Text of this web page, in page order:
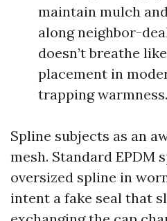
maintain mulch
along neighbor-
doesn’t breathe
placement in
trapping warmness.
Spline subjects as an
mesh. Standard EPDM
oversized spline in
intent a fake seal that